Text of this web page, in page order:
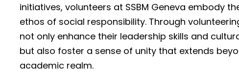
initiatives, volunteers at SSBM Geneva embody
ethos of social responsibility. Through
not only enhance their leadership skills and
but also foster a sense of unity that extends
academic realm.